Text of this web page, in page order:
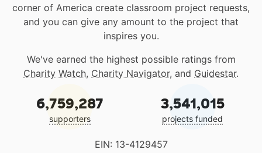
corner of America create classroom project requests,
and you can give any amount to the project that
inspires you.
We've earned the highest possible ratings from
Charity Watch, Charity Navigator, and Guidestar.
6,759,287
supporters
3,541,015
projects funded
EIN: 13-4129457